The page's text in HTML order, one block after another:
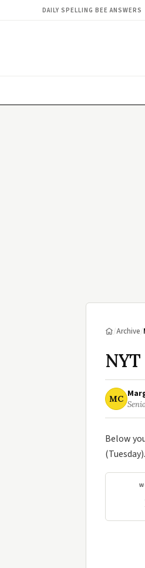
DAILY SPELLING BEE ANSWERS
/Archive/
MC
Below